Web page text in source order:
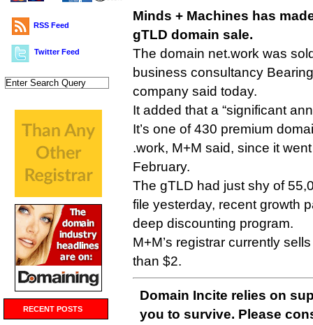
RSS Feed
Twitter Feed
RECENT POSTS
Minds + Machines has
gTLD domain sale.
The domain net.work was
business consultancy
company said today.
It added that a “significant
It’s one of 430 premium
.work, M+M said, since it
February.
The gTLD had just shy of
file yesterday, recent growth
deep discounting program.
M+M’s registrar currently
than $2.
Domain Incite relies on
you to survive. Please